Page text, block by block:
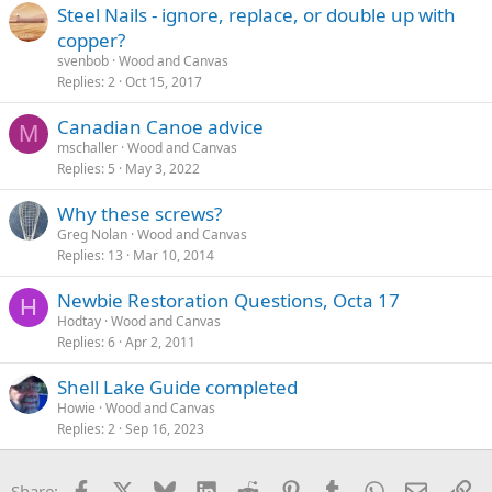
Steel Nails - ignore, replace, or double up with
copper?
svenbob Wood and Canvas
Replies 2 Oct 15, 2017
M Canadian Canoe advice
mschaller Wood and Canvas
Replies 5 May 3, 2022
Why these screws?
Greg Nolan Wood and Canvas
Replies 13 Mar 10, 2014
H Newbie Restoration Questions, Octa 17
Hodtay Wood and Canvas
Replies 6 Apr 2, 2011
Shell Lake Guide completed
Howie Wood and Canvas
Replies 2 Sep 16, 2023